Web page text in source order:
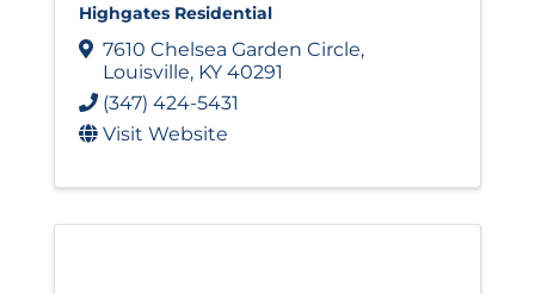
Highgates Residential
7610 Chelsea Garden Circle,
Louisville, KY 40291
(347) 424-5431
Visit Website